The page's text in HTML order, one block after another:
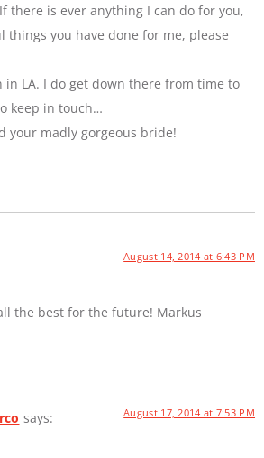
there is ever anything I can do for you,
you have done for me, please
in LA. I do get down there from time to
keep in touch…
your madly gorgeous bride!
August 14, 2014 at 6:43 PM
the best for the future! Markus
says: August 17, 2014 at 7:53 PM